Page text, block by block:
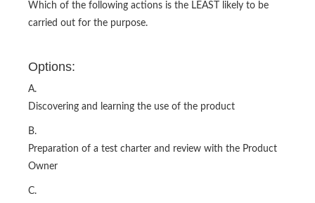
Which of the following actions is the LEAST likely to be
carried out for the purpose.
Options:
A.
Discovering and learning the use of the product
B.
Preparation of a test charter and review with the Product
Owner
C.